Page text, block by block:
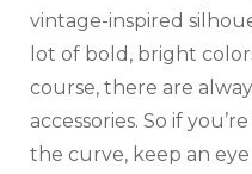
vintage-inspired
lot of bold, bright
course, there are
accessories. So if
the curve, keep an